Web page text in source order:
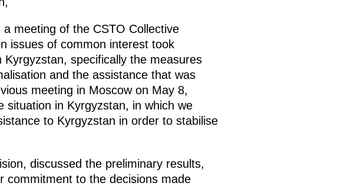
meeting of the CSTO Collective
issues of common interest took
specifically the measures
and the assistance that was
meeting in Moscow on May 8,
in Kyrgyzstan, in which we
to Kyrgyzstan in order to stabilise
discussed the preliminary results,
commitment to the decisions made